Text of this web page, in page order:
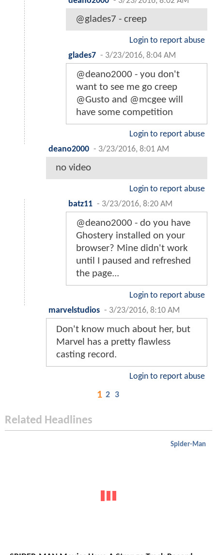
@glades7 - creep
Login to report abuse
glades7 - 3/23/2016, 8:04 AM
@deano2000 - you don't
want to see me go creep
@Gusto and @mcgee will
have some competition
Login to report abuse
deano2000 - 3/23/2016, 8:01 AM
no video
Login to report abuse
batz11 - 3/23/2016, 8:20 AM
@deano2000 - do you have
Ghostery installed on your
browser? Mine didn't work
until I paused and refreshed
the page...
Login to report abuse
marvelstudios - 3/23/2016, 8:10 AM
Don't know much about her, but
Marvel has a pretty flawless
casting record.
Login to report abuse
1 2 3
Related Headlines
Spider-Man